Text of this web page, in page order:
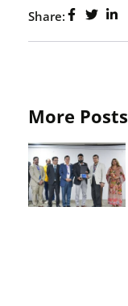
Share:
More Posts